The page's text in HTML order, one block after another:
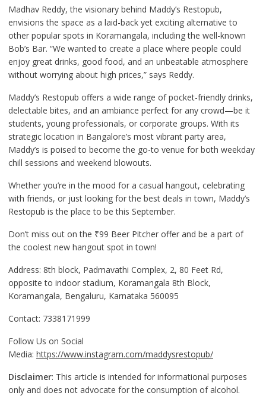
Madhav Reddy, the visionary behind Maddy’s Restopub,
envisions the space as a laid-back yet exciting alternative to
other popular spots in Koramangala, including the well-known
Bob’s Bar. “We wanted to create a place where people could
enjoy great drinks, good food, and an unbeatable atmosphere
without worrying about high prices,” says Reddy.
Maddy’s Restopub offers a wide range of pocket-friendly drinks,
delectable bites, and an ambiance perfect for any crowd—be it
students, young professionals, or corporate groups. With its
strategic location in Bangalore’s most vibrant party area,
Maddy’s is poised to become the go-to venue for both weekday
chill sessions and weekend blowouts.
Whether you’re in the mood for a casual hangout, celebrating
with friends, or just looking for the best deals in town, Maddy’s
Restopub is the place to be this September.
Don’t miss out on the ₹99 Beer Pitcher offer and be a part of
the coolest new hangout spot in town!
Address: 8th block, Padmavathi Complex, 2, 80 Feet Rd,
opposite to indoor stadium, Koramangala 8th Block,
Koramangala, Bengaluru, Karnataka 560095
Contact: 7338171999
Follow Us on Social
Media: https://www.instagram.com/maddysrestopub/
Disclaimer: This article is intended for informational purposes
only and does not advocate for the consumption of alcohol.